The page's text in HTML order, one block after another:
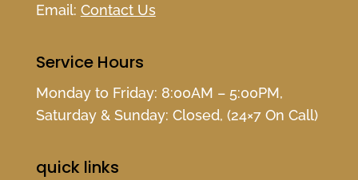
Email: Contact Us
Service Hours
Monday to Friday: 8:00AM – 5:00PM,
Saturday & Sunday: Closed, (24×7 On Call)
quick links